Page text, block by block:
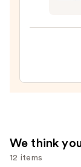
We think
12 items